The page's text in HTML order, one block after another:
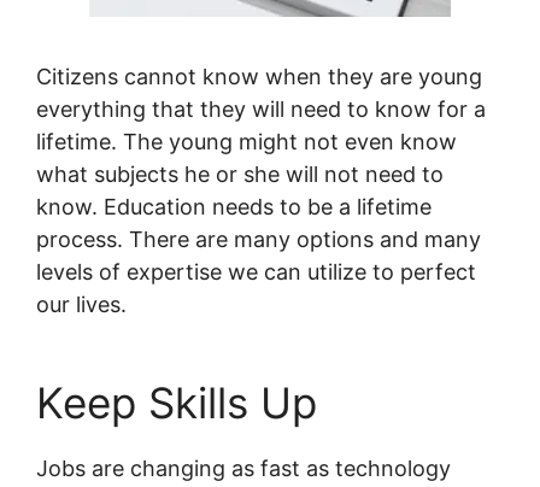
Citizens cannot know when they are young
everything that they will need to know for a
lifetime. The young might not even know
what subjects he or she will not need to
know. Education needs to be a lifetime
process. There are many options and many
levels of expertise we can utilize to perfect
our lives.
Keep Skills Up
Jobs are changing as fast as technology